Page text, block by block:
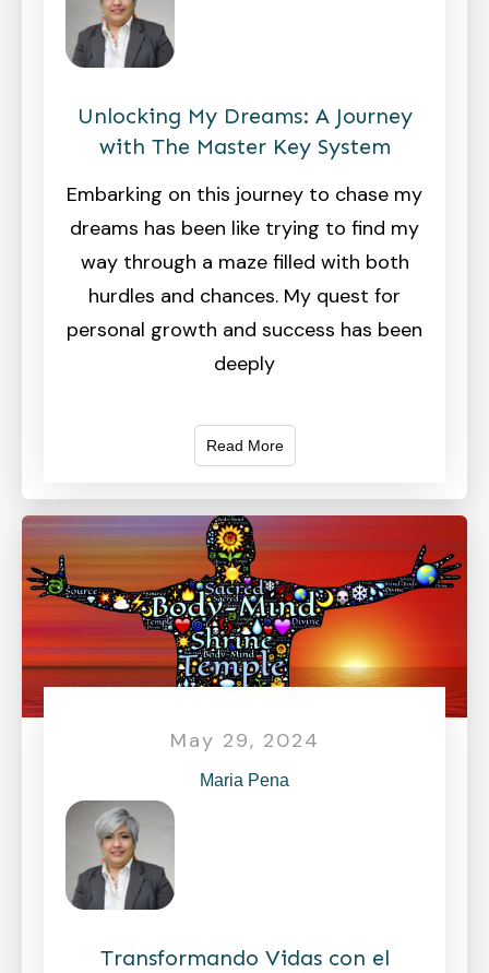
Unlocking My Dreams: A Journey
with The Master Key System
Embarking on this journey to chase my
dreams has been like trying to find my
way through a maze filled with both
hurdles and chances. My quest for
personal growth and success has been
deeply
Read More
May 29, 2024
Maria Pena
Transformando Vidas con el